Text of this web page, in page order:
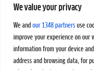
We value your privacy
We and our 1348 partners use
improve your experience on our
information from your device
address and browsing data, for
Pro Tour
STATS